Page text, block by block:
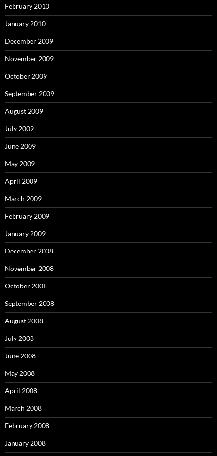
February 2010
January 2010
December 2009
November 2009
October 2009
September 2009
August 2009
July 2009
June 2009
May 2009
April 2009
March 2009
February 2009
January 2009
December 2008
November 2008
October 2008
September 2008
August 2008
July 2008
June 2008
May 2008
April 2008
March 2008
February 2008
January 2008